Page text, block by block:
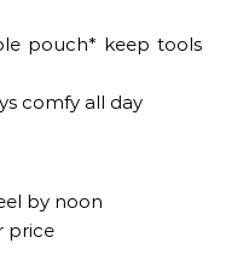
pouch* keep tools
comfy all day
by noon
price